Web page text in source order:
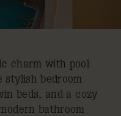
charm with pool
stylish bedroom
beds, and a cozy
bathroom